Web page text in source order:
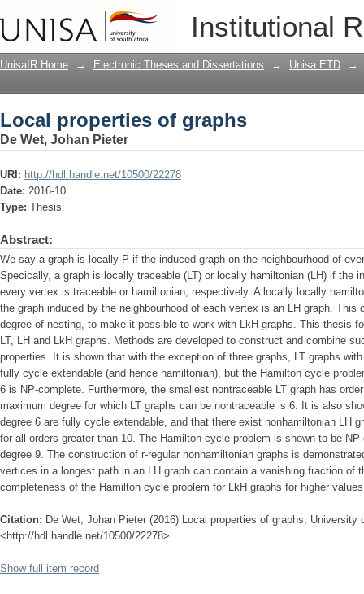
Institutional
Local properties of graphs
UnisaIR Home → Electronic Theses and Dissertations → Unisa ETD →
Local properties of graphs
De Wet, Johan Pieter
URI: http://hdl.handle.net/10500/22278
Date: 2016-10
Type: Thesis
Abstract:
We say a graph is locally P if the induced graph on the neighbourhood of
Specically, a graph is locally traceable (LT) or locally hamiltonian (LH) if the
every vertex is traceable or hamiltonian, respectively. A locally locally
the graph induced by the neighbourhood of each vertex is an LH graph. This
degree of nesting, to make it possible to work with LkH graphs. This thesis
LT, LH and LkH graphs. Methods are developed to construct and combine
properties. It is shown that with the exception of three graphs, LT graphs
fully cycle extendable (and hence hamiltonian), but the Hamilton cycle
6 is NP-complete. Furthermore, the smallest nontraceable LT graph has
maximum degree for which LT graphs can be nontraceable is 6. It is also
degree 6 are fully cycle extendable, and that there exist nonhamiltonian LH
for all orders greater than 10. The Hamilton cycle problem is shown to be
degree 9. The construction of r-regular nonhamiltonian graphs is
vertices in a longest path in an LH graph can contain a vanishing fraction of
completeness of the Hamilton cycle problem for LkH graphs for higher
Citation: De Wet, Johan Pieter (2016) Local properties of graphs, University
<http://hdl.handle.net/10500/22278>
Show full item record